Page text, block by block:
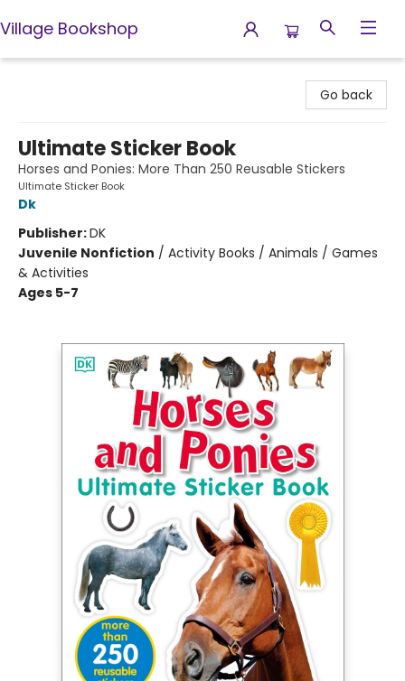
Village Bookshop
Go back
Ultimate Sticker Book
Horses and Ponies: More Than 250 Reusable Stickers
Ultimate Sticker Book
Dk
Publisher:DK
Juvenile Nonfiction / Activity Books / Animals / Games
& Activities
Ages 5-7